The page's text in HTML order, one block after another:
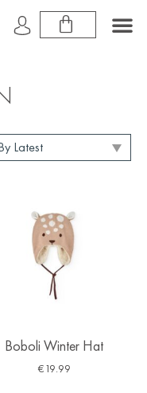
Boboli Winter Hat
€19.99